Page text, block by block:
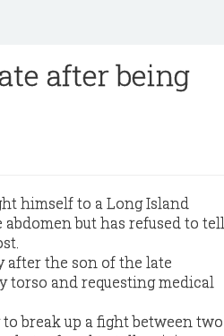
after being
himself to a Long Island
but has refused to tell
after the son of the late
torso and requesting medical
break up a fight between two